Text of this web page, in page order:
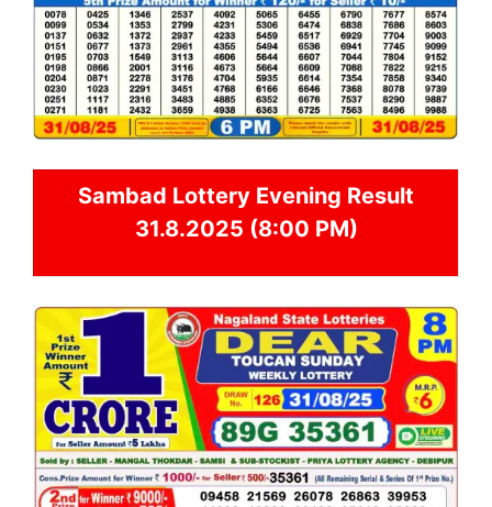
Sambad Lottery Evening Result
31.8.2025 (8:00 PM)